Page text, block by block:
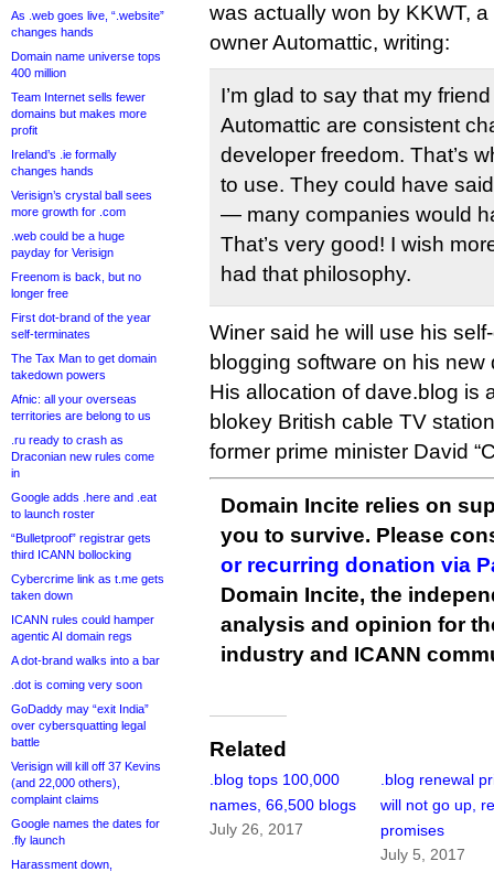
As .web goes live, “.website”
changes hands
Domain name universe tops
400 million
Team Internet sells fewer
domains but makes more
profit
Ireland’s .ie formally
changes hands
Verisign’s crystal ball sees
more growth for .com
.web could be a huge
payday for Verisign
Freenom is back, but no
longer free
First dot-brand of the year
self-terminates
The Tax Man to get domain
takedown powers
Afnic: all your overseas
territories are belong to us
.ru ready to crash as
Draconian new rules come
in
Google adds .here and .eat
to launch roster
“Bulletproof” registrar gets
third ICANN bollocking
Cybercrime link as t.me gets
taken down
ICANN rules could hamper
agentic AI domain regs
A dot-brand walks into a bar
.dot is coming very soon
GoDaddy may “exit India”
over cybersquatting legal
battle
Verisign will kill off 37 Kevins
(and 22,000 others),
complaint claims
Google names the dates for
.fly launch
Harassment down,
was actually won by KKWT,
owner Automattic, writing:
I’m glad to say that my
Automattic are consistent
developer freedom. That’s
to use. They could have said
— many companies would
That’s very good! I wish
had that philosophy.
Winer said he will use his
blogging software on his new
His allocation of dave.blog is
blokey British cable TV
former prime minister David
Domain Incite relies on
you to survive. Please
or recurring donation via
Domain Incite, the
analysis and opinion for
industry and ICANN
Related
.blog tops 100,000
names, 66,500 blogs
July 26, 2017
.blog renewal
will not go up,
promises
July 5, 2017